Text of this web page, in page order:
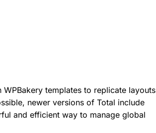
templates to replicate layouts
newer versions of Total include
and efficient way to manage global